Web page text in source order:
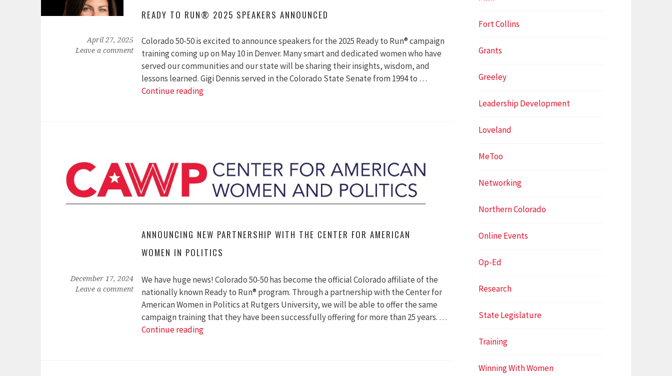
READY TO RUN® 2025 SPEAKERS ANNOUNCED
April 27, 2025
Leave a comment
Colorado 50-50 is excited to announce speakers for the 2025 Ready to Run® campaign
training coming up on May 10 in Denver. Many smart and dedicated women who have
served our communities and our state will be sharing their insights, wisdom, and
lessons learned. Gigi Dennis served in the Colorado State Senate from 1994 to …
Continue readingReady
ANNOUNCING NEW PARTNERSHIP WITH THE CENTER FOR AMERICAN
WOMEN IN POLITICS
December 17, 2024
Leave a comment
We have huge news! Colorado 50-50 has become the official Colorado affiliate of the
nationally known Ready to Run® program. Through a partnership with the Center for
American Women in Politics at Rutgers University, we will be able to offer the same
campaign training that they have been successfully offering for more than 25 years. …
Continue readingAnnouncing
Fort Collins
Grants
Greeley
Leadership Development
Loveland
MeToo
Networking
Northern Colorado
Online Events
Op-Ed
Research
State Legislature
Training
Winning With Women